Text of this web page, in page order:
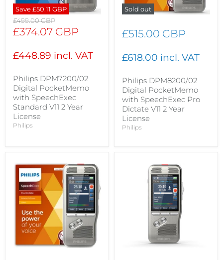
Save£50.11 GBP
Original
price
£499.00 GBP
Current
£374.07 GBP
£448.89 incl. VAT
Philips DPM7200/02
Digital PocketMemo
with SpeechExec
Standard V11 2 Year
License
Philips
Sold out
£515.00 GBP
£618.00 incl. VAT
Philips DPM8200/02
Digital PocketMemo
with SpeechExec Pro
Dictate V11 2 Year
License
Philips